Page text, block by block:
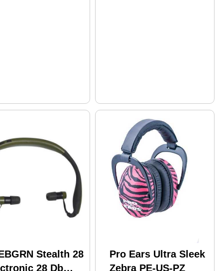
Stealth 28
28 Db
Pro Ears Ultra Sleek
Zebra PE-US-PZ